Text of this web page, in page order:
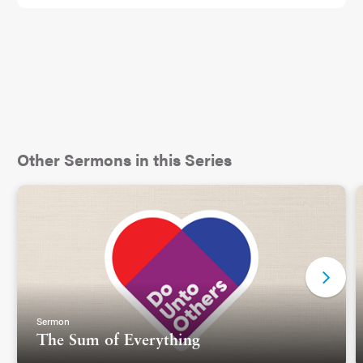
to code facial expressions of married people
during an interaction. They wanted to see if they
could predict marital outcomes based on tracking
facial expressions alone. And wouldn’t you know,
one of the facial expressions that proved an
important indicator about how a marriage
partnership would go, was the facial expression of
contempt. Oh, I think I heard of a book about that.
I didn’t pick it up yet, but I did type into Google,
“facial expression for contempt.”
Other Sermons in this Series
Sermon
The Sum of Everything